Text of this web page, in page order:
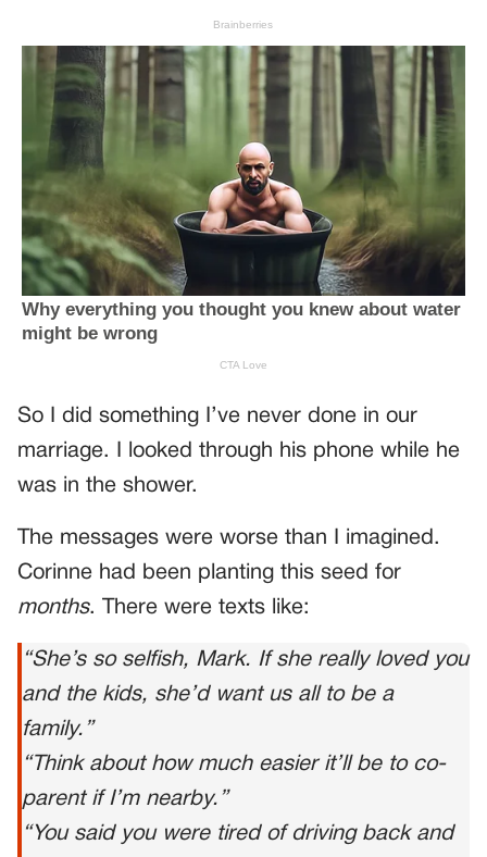
So I did something I’ve never done in our
marriage. I looked through his phone while he
was in the shower.
The messages were worse than I imagined.
Corinne had been planting this seed for
months. There were texts like:
“She’s so selfish, Mark. If she really loved you
and the kids, she’d want us all to be a
family.”
“Think about how much easier it’ll be to co-
parent if I’m nearby.”
“You said you were tired of driving back and